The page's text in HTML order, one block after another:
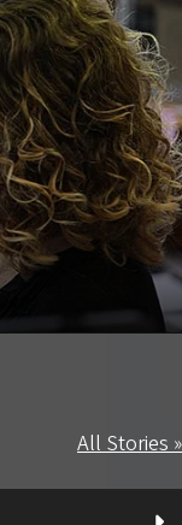
All Stories »